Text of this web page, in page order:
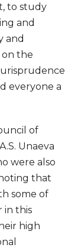
to study
and
and
the
everyone a
of
Unaeva
were also
that
some of
in this
high